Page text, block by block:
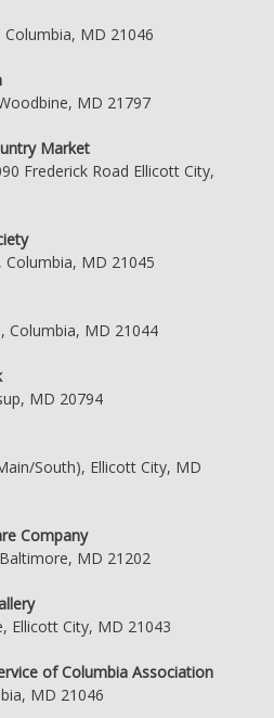
MD 21046
MD 21797
Market
Frederick Road Ellicott City,
Columbia, MD 21045
Columbia, MD 21044
MD 20794
South), Ellicott City, MD
Company
MD 21202
Ellicott City, MD 21043
of Columbia Association
MD 21046